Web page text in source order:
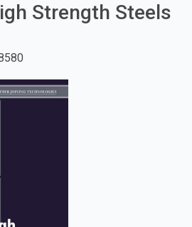
Strength Steels